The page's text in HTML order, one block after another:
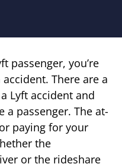
passenger, you’re
There are a
Lyft accident and
a passenger. The at-
paying for your
the
or the rideshare